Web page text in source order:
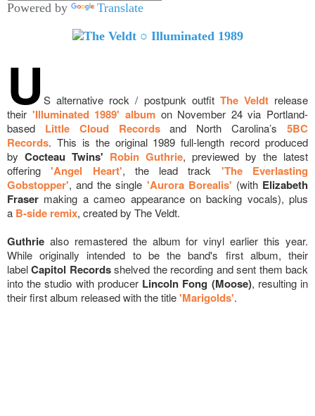
Powered by Translate
U S alternative rock / postpunk outfit The Veldt release
their 'Illuminated 1989' albumon November 24via Portland-
based Little Cloud Records and North Carolina’s5BC
Records. This is the original 1989 full-length record produced
by Cocteau Twins' Robin Guthrie, previewed by the latest
offering
'Angel Heart', the lead track
'The Everlasting
Gobstopper', and the single 'Aurora Borealis' (with Elizabeth
Fraser making a cameo appearance on backing vocals), plus
a B-side remix, created by The Veldt.
Guthrie also remastered the album for vinyl earlier this year.
While originally intended to be the band's first album, their
label Capitol Records shelved the recording and sent them back
into the studio with producer Lincoln Fong (Moose), resulting in
their first album released with the title'Marigolds'.